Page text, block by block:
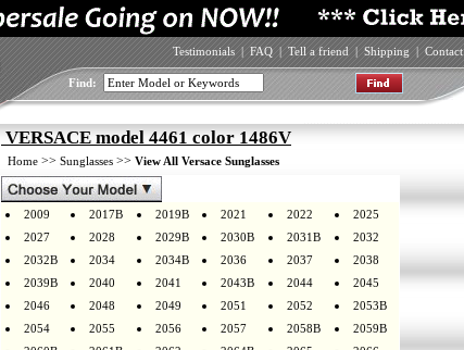
Testimonials | FAQ | Tell a friend | Shipping | Contact
Find:
VERSACE model 4461 color 1486V
Home >> Sunglasses >> View All Versace Sunglasses
2009 2017B 2019B 2021 2022
2025
2027
2028 2029B 2030B 2031B
2032
2032B
2034 2034B 2036 2037
2038
2039B
2040 2041 2043B 2044
2045
2046
2048 2049 2051 2052
2053B
2054
2055 2056 2057 2058B
2059B